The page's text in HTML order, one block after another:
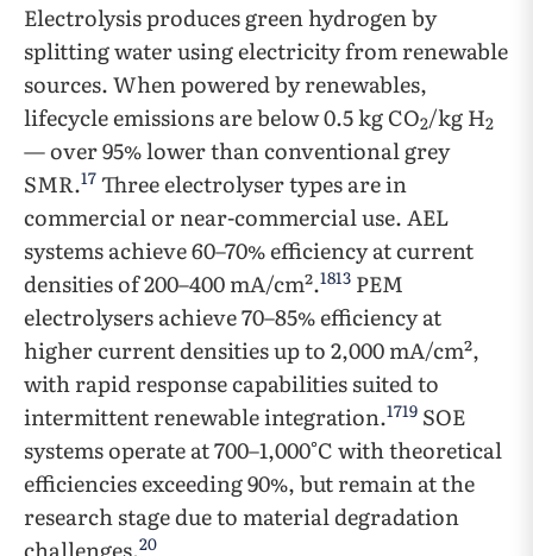
Electrolysis produces green hydrogen by
splitting water using electricity from renewable
sources. When powered by renewables,
lifecycle emissions are below 0.5 kg CO2/kg H2
— over 95% lower than conventional grey
SMR.17 Three electrolyser types are in
commercial or near-commercial use. AEL
systems achieve 60–70% efficiency at current
densities of 200–400 mA/cm².1813 PEM
electrolysers achieve 70–85% efficiency at
higher current densities up to 2,000 mA/cm²,
with rapid response capabilities suited to
intermittent renewable integration.1719 SOE
systems operate at 700–1,000°C with theoretical
efficiencies exceeding 90%, but remain at the
research stage due to material degradation
challenges.20